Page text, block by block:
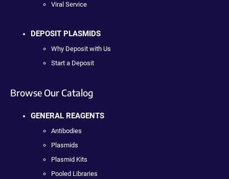
Viral Service
DEPOSIT PLASMIDS
Why Deposit with Us
Start a Deposit
Browse Our Catalog
GENERAL REAGENTS
Antibodies
Plasmids
Plasmid Kits
Pooled Libraries